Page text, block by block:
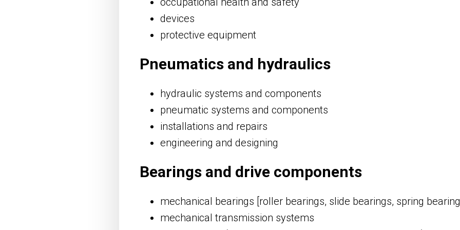
devices
protective equipment
Pneumatics and hydraulics
hydraulic systems and components
pneumatic systems and components
installations and repairs
engineering and designing
Bearings and drive components
mechanical bearings [roller bearings, slide bearings, spring
mechanical transmission systems